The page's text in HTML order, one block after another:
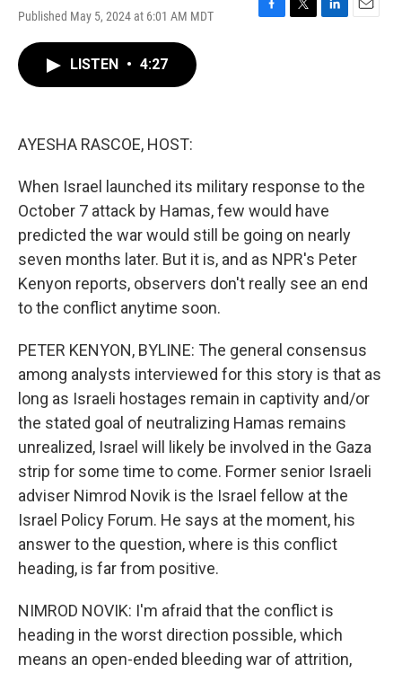
Published May 5, 2024 at 6:01 AM MDT
F
T
L
E
LISTEN • 4:27
AYESHA RASCOE, HOST:
When Israel launched its military response to the
October 7 attack by Hamas, few would have
predicted the war would still be going on nearly
seven months later. But it is, and as NPR's Peter
Kenyon reports, observers don't really see an end
to the conflict anytime soon.
PETER KENYON, BYLINE: The general consensus
among analysts interviewed for this story is that as
long as Israeli hostages remain in captivity and/or
the stated goal of neutralizing Hamas remains
unrealized, Israel will likely be involved in the Gaza
strip for some time to come. Former senior Israeli
adviser Nimrod Novik is the Israel fellow at the
Israel Policy Forum. He says at the moment, his
answer to the question, where is this conflict
heading, is far from positive.
NIMROD NOVIK: I'm afraid that the conflict is
heading in the worst direction possible, which
means an open-ended bleeding war of attrition,